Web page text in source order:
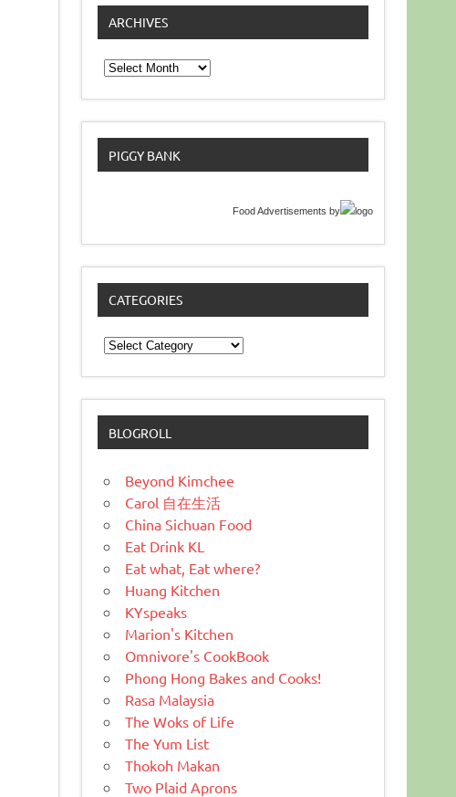
ARCHIVES
Archives
PIGGY BANK
Food Advertisements by
CATEGORIES
Categories
BLOGROLL
Beyond Kimchee
Carol 自在生活
China Sichuan Food
Eat Drink KL
Eat what, Eat where?
Huang Kitchen
KYspeaks
Marion's Kitchen
Omnivore's CookBook
Phong Hong Bakes and Cooks!
Rasa Malaysia
The Woks of Life
The Yum List
Thokoh Makan
Two Plaid Aprons